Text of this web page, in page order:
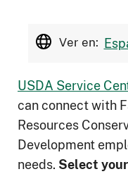
Ver en:
USDA Service
can connect with
Resources
Development
needs. Select